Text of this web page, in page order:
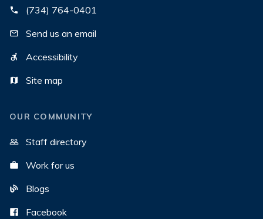
(734) 764-0401
Send us an email
Accessibility
Site map
OUR COMMUNITY
Staff directory
Work for us
Blogs
Facebook